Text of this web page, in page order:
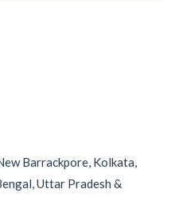
Barrackpore, Kolkata,
Uttar Pradesh &